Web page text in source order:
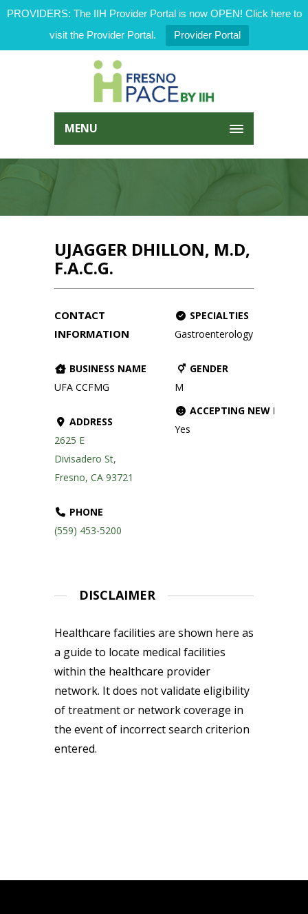
PROVIDERS: The IIH Provider Portal is now OPEN! Click here to
visit the Provider Portal.
Provider Portal
MENU
UJAGGER DHILLON, M.D,
F.A.C.G.
CONTACT
INFORMATION
BUSINESS NAME
UFA CCFMG
ADDRESS
2625 E
Divisadero St,
Fresno, CA 93721
PHONE
(559) 453-5200
SPECIALTIES
Gastroenterology
GENDER
M
ACCEPTING NEW
Yes
DISCLAIMER
Healthcare facilities are shown here as
a guide to locate medical facilities
within the healthcare provider
network. It does not validate eligibility
of treatment or network coverage in
the event of incorrect search criterion
entered.